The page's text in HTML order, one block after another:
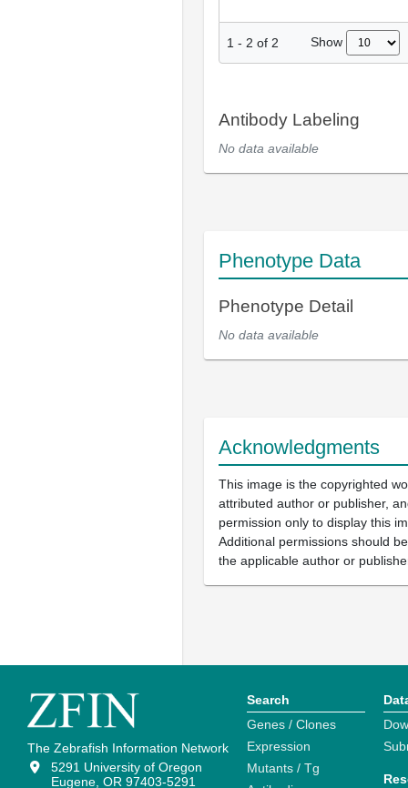
1 - 2 of 2 Show
Antibody Labeling
No data available
Phenotype Data
Phenotype Detail
No data available
Acknowledgments
This image is the copyrighted
attributed author or publisher,
permission only to display this
Additional permissions should
the applicable author or
The Zebrafish Information Network
5291 University of Oregon
Eugene, OR 97403-5291
Search
Genes / Clones
Expression
Mutants / Tg